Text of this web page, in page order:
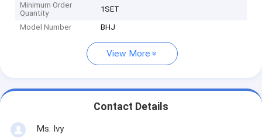
Minimum Order
Quantity
1SET
Model Number BHJ
View More
Contact Details
Ms. Ivy